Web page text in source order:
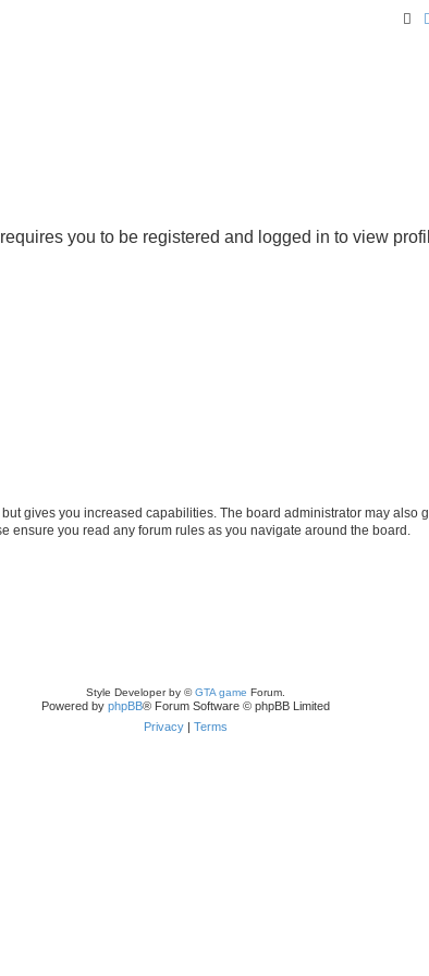
you to be registered and logged in to view
gives you increased capabilities. The board administrator may
you read any forum rules as you navigate around the board.
Style Developer by ©GTA game Forum.
Powered by phpBB® Forum Software © phpBB Limited
Privacy| Terms